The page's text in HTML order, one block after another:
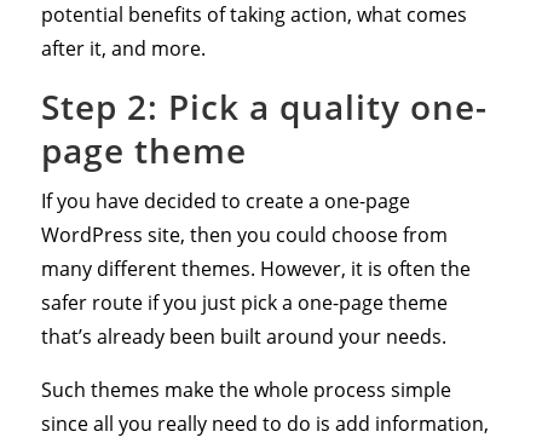
potential benefits of taking action, what comes
after it, and more.
Step 2: Pick a quality one-
page theme
If you have decided to create a one-page
WordPress site, then you could choose from
many different themes. However, it is often the
safer route if you just pick a one-page theme
that’s already been built around your needs.
Such themes make the whole process simple
since all you really need to do is add information,